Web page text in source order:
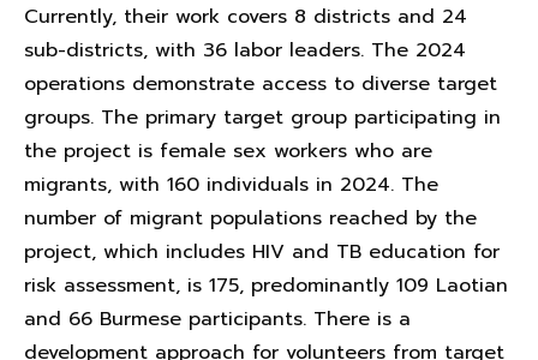
Currently, their work covers 8 districts and 24
sub-districts, with 36 labor leaders. The 2024
operations demonstrate access to diverse target
groups. The primary target group participating in
the project is female sex workers who are
migrants, with 160 individuals in 2024. The
number of migrant populations reached by the
project, which includes HIV and TB education for
risk assessment, is 175, predominantly 109 Laotian
and 66 Burmese participants. There is a
development approach for volunteers from target